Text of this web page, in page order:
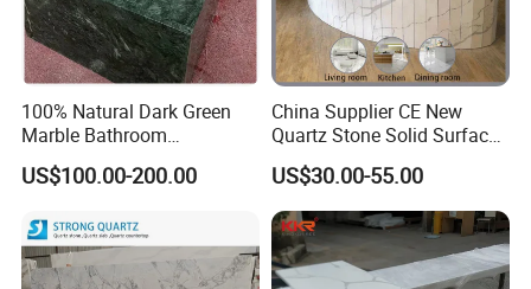
Factory
100% Natural Dark Green
Marble Bathroom
Washbasin
US$100.00-200.00
China Supplier CE New
Quartz Stone Solid Surface
Quartz for Kitchen
Countertop or Bar Counter
High Quality Building Quartz
Material Mesa De Cuarzo
Quartz
US$30.00-55.00